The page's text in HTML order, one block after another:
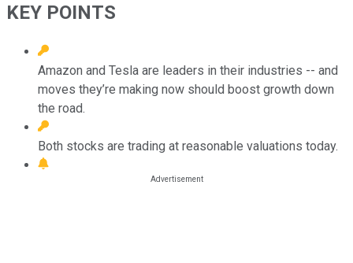
KEY POINTS
Amazon and Tesla are leaders in their industries -- and
moves they’re making now should boost growth down
the road.
Both stocks are trading at reasonable valuations today.